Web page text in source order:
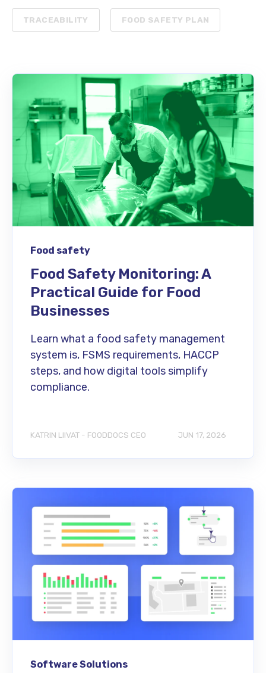
TRACEABILITY FOOD SAFETY PLAN
Food safety
Food Safety Monitoring: A
Practical Guide for Food
Businesses
Learn what a food safety management
system is, FSMS requirements, HACCP
steps, and how digital tools simplify
compliance.
KATRIN LIIVAT - FOODDOCS CEO JUN 17, 2026
Software Solutions